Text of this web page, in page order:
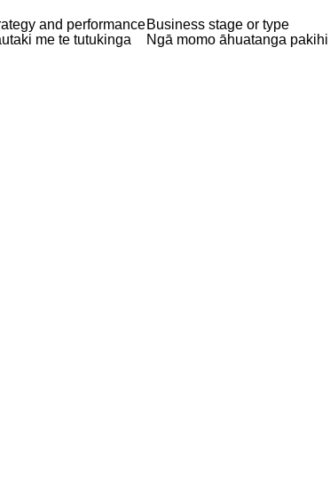
and performance
me te tutukinga
Business stage or type
Ngā momo āhuatanga pakihi